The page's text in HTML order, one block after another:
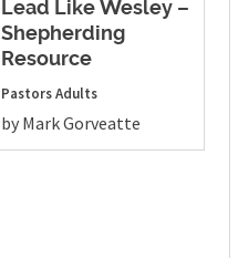
Lead Like Wesley –
Shepherding
Resource
PastorsAdults
by Mark Gorveatte